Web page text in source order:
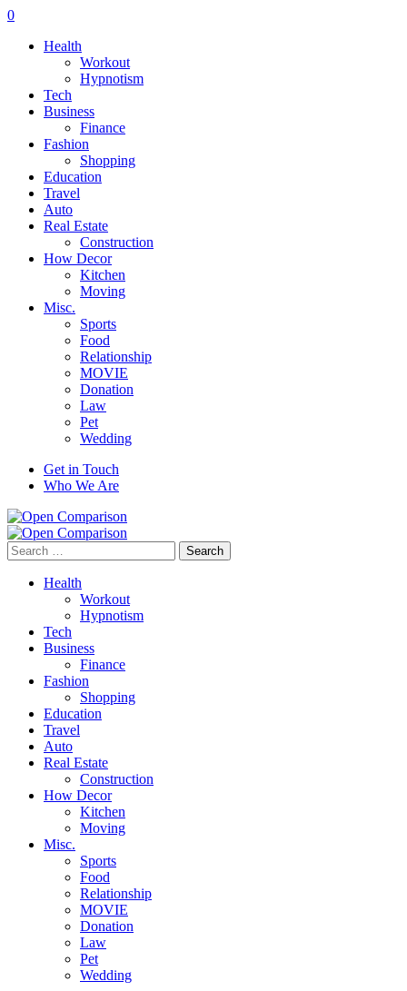
0
Health
Workout
Hypnotism
Tech
Business
Finance
Fashion
Shopping
Education
Travel
Auto
Real Estate
Construction
How Decor
Kitchen
Moving
Misc.
Sports
Food
Relationship
MOVIE
Donation
Law
Pet
Wedding
Get in Touch
Who We Are
Search
for:
Health
Workout
Hypnotism
Tech
Business
Finance
Fashion
Shopping
Education
Travel
Auto
Real Estate
Construction
How Decor
Kitchen
Moving
Misc.
Sports
Food
Relationship
MOVIE
Donation
Law
Pet
Wedding